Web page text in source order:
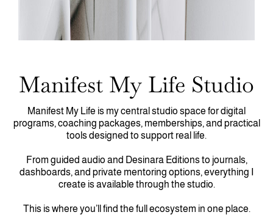
Manifest My Life Studio
Manifest My Life is my central studio space for digital
programs, coaching packages, memberships, and practical
tools designed to support real life.
From guided audio and Desinara Editions to journals,
dashboards, and private mentoring options, everything I
create is available through the studio.
This is where you’ll find the full ecosystem in one place.